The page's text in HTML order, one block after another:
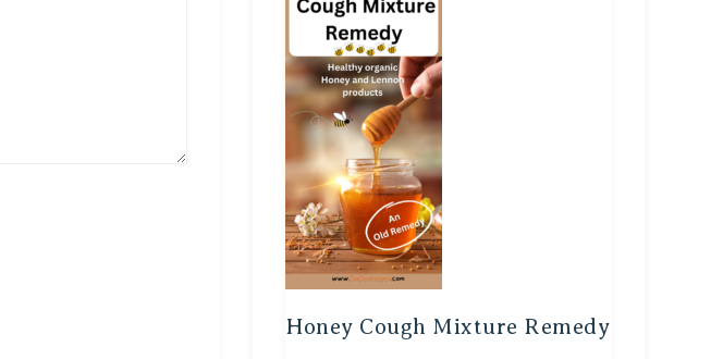
Honey Cough Mixture Remedy